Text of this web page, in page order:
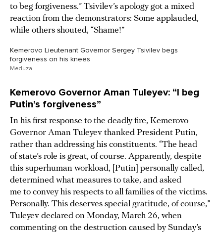
to beg forgiveness.” Tsivilev’s apology got a mixed
reaction from the demonstrators: Some applauded,
while others shouted, “Shame!”
Kemerovo Lieutenant Governor Sergey Tsivilev begs
forgiveness on his knees
Meduza
Kemerovo Governor Aman Tuleyev: “I beg
Putin’s forgiveness”
In his first response to the deadly fire, Kemerovo
Governor Aman Tuleyev thanked President Putin,
rather than addressing his constituents. “The head
of state’s role is great, of course. Apparently, despite
this superhuman workload, [Putin] personally called,
determined what measures to take, and asked
me to convey his respects to all families of the victims.
Personally. This deserves special gratitude, of course,”
Tuleyev declared on Monday, March 26, when
commenting on the destruction caused by Sunday’s